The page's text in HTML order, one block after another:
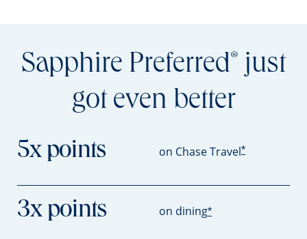
Sapphire Preferred® just
got even better
5x points on Chase Travel*
3x points on dining*